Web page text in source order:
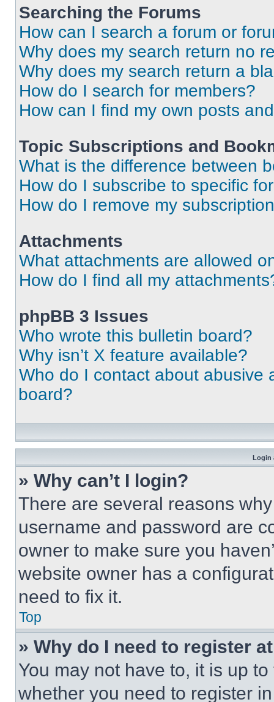
Searching the Forums
How can I search a forum or
Why does my search return no
Why does my search return a
How do I search for members?
How can I find my own posts
Topic Subscriptions and
What is the difference between
How do I subscribe to specific
How do I remove my
Attachments
What attachments are allowed
How do I find all my
phpBB 3 Issues
Who wrote this bulletin board?
Why isn’t X feature available?
Who do I contact about abusive
board?
Login
» Why can’t I login?
There are several reasons
username and password are
owner to make sure you
website owner has a
need to fix it.
Top
» Why do I need to register
You may not have to, it is up
whether you need to register